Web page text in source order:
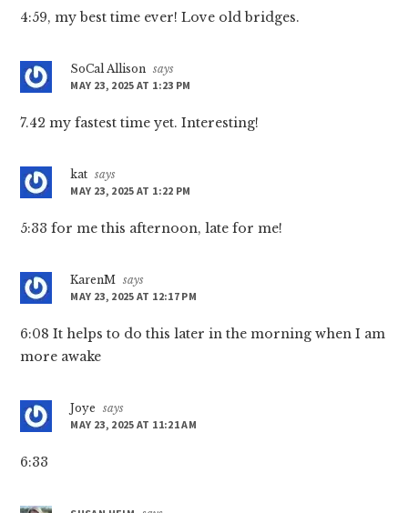
4:59, my best time ever! Love old bridges.
SoCal Allison says
MAY 23, 2025 AT 1:23 PM
7.42 my fastest time yet. Interesting!
kat says
MAY 23, 2025 AT 1:22 PM
5:33 for me this afternoon, late for me!
KarenM says
MAY 23, 2025 AT 12:17 PM
6:08 It helps to do this later in the morning when I am
more awake
Joye
says
MAY 23, 2025 AT 11:21 AM
6:33